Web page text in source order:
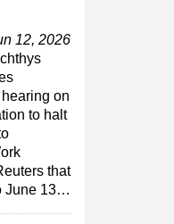
12, 2026
on
to halt
that
June 13…